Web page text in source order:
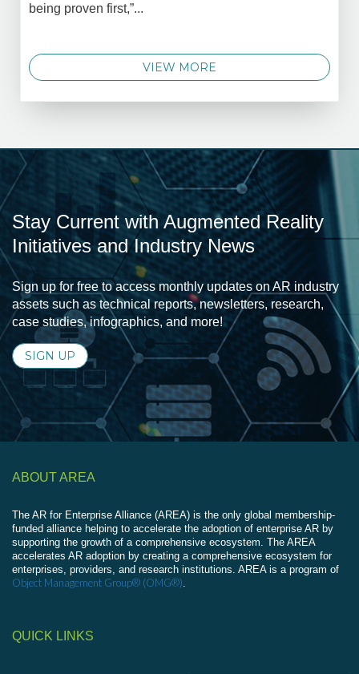
being proven first,”...
VIEW MORE
Stay Current with Augmented Reality
Initiatives and Industry News
Sign up for free to access monthly updates on AR industry
assets such as technical reports, newsletters, research,
case studies, infographics, and more!
SIGN UP
ABOUT AREA
The AR for Enterprise Alliance (AREA) is the only global membership-
funded alliance helping to accelerate the adoption of enterprise AR by
supporting the growth of a comprehensive ecosystem. The AREA
accelerates AR adoption by creating a comprehensive ecosystem for
enterprises, providers, and research institutions. AREA is a program of
Object Management Group® (OMG®)
QUICK LINKS